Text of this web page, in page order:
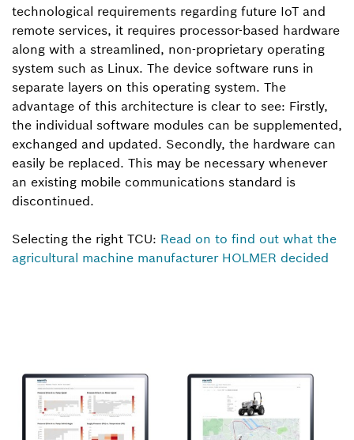
technological requirements regarding future IoT and
remote services, it requires processor-based hardware
along with a streamlined, non-proprietary operating
system such as Linux. The device software runs in
separate layers on this operating system. The
advantage of this architecture is clear to see: Firstly,
the individual software modules can be supplemented,
exchanged and updated. Secondly, the hardware can
easily be replaced. This may be necessary whenever
an existing mobile communications standard is
discontinued.
Selecting the right TCU: Read on to find out what the
agricultural machine manufacturer HOLMER decided